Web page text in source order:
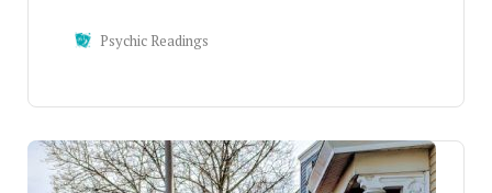
Psychic Readings